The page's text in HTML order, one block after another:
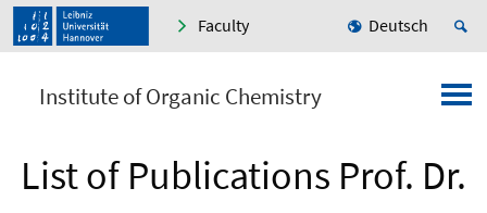
Faculty Deutsch
Institute of Organic Chemistry
List of Publications Prof. Dr.